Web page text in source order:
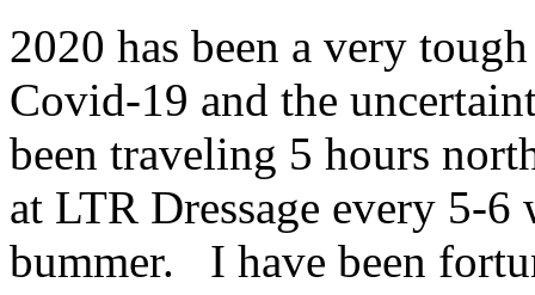
2020 has been a very
Covid-19 and the
been traveling 5 hours
at LTR Dressage every 5-
bummer. I have been